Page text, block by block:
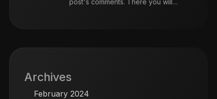
post's comments. There you will…
Archives
February 2024